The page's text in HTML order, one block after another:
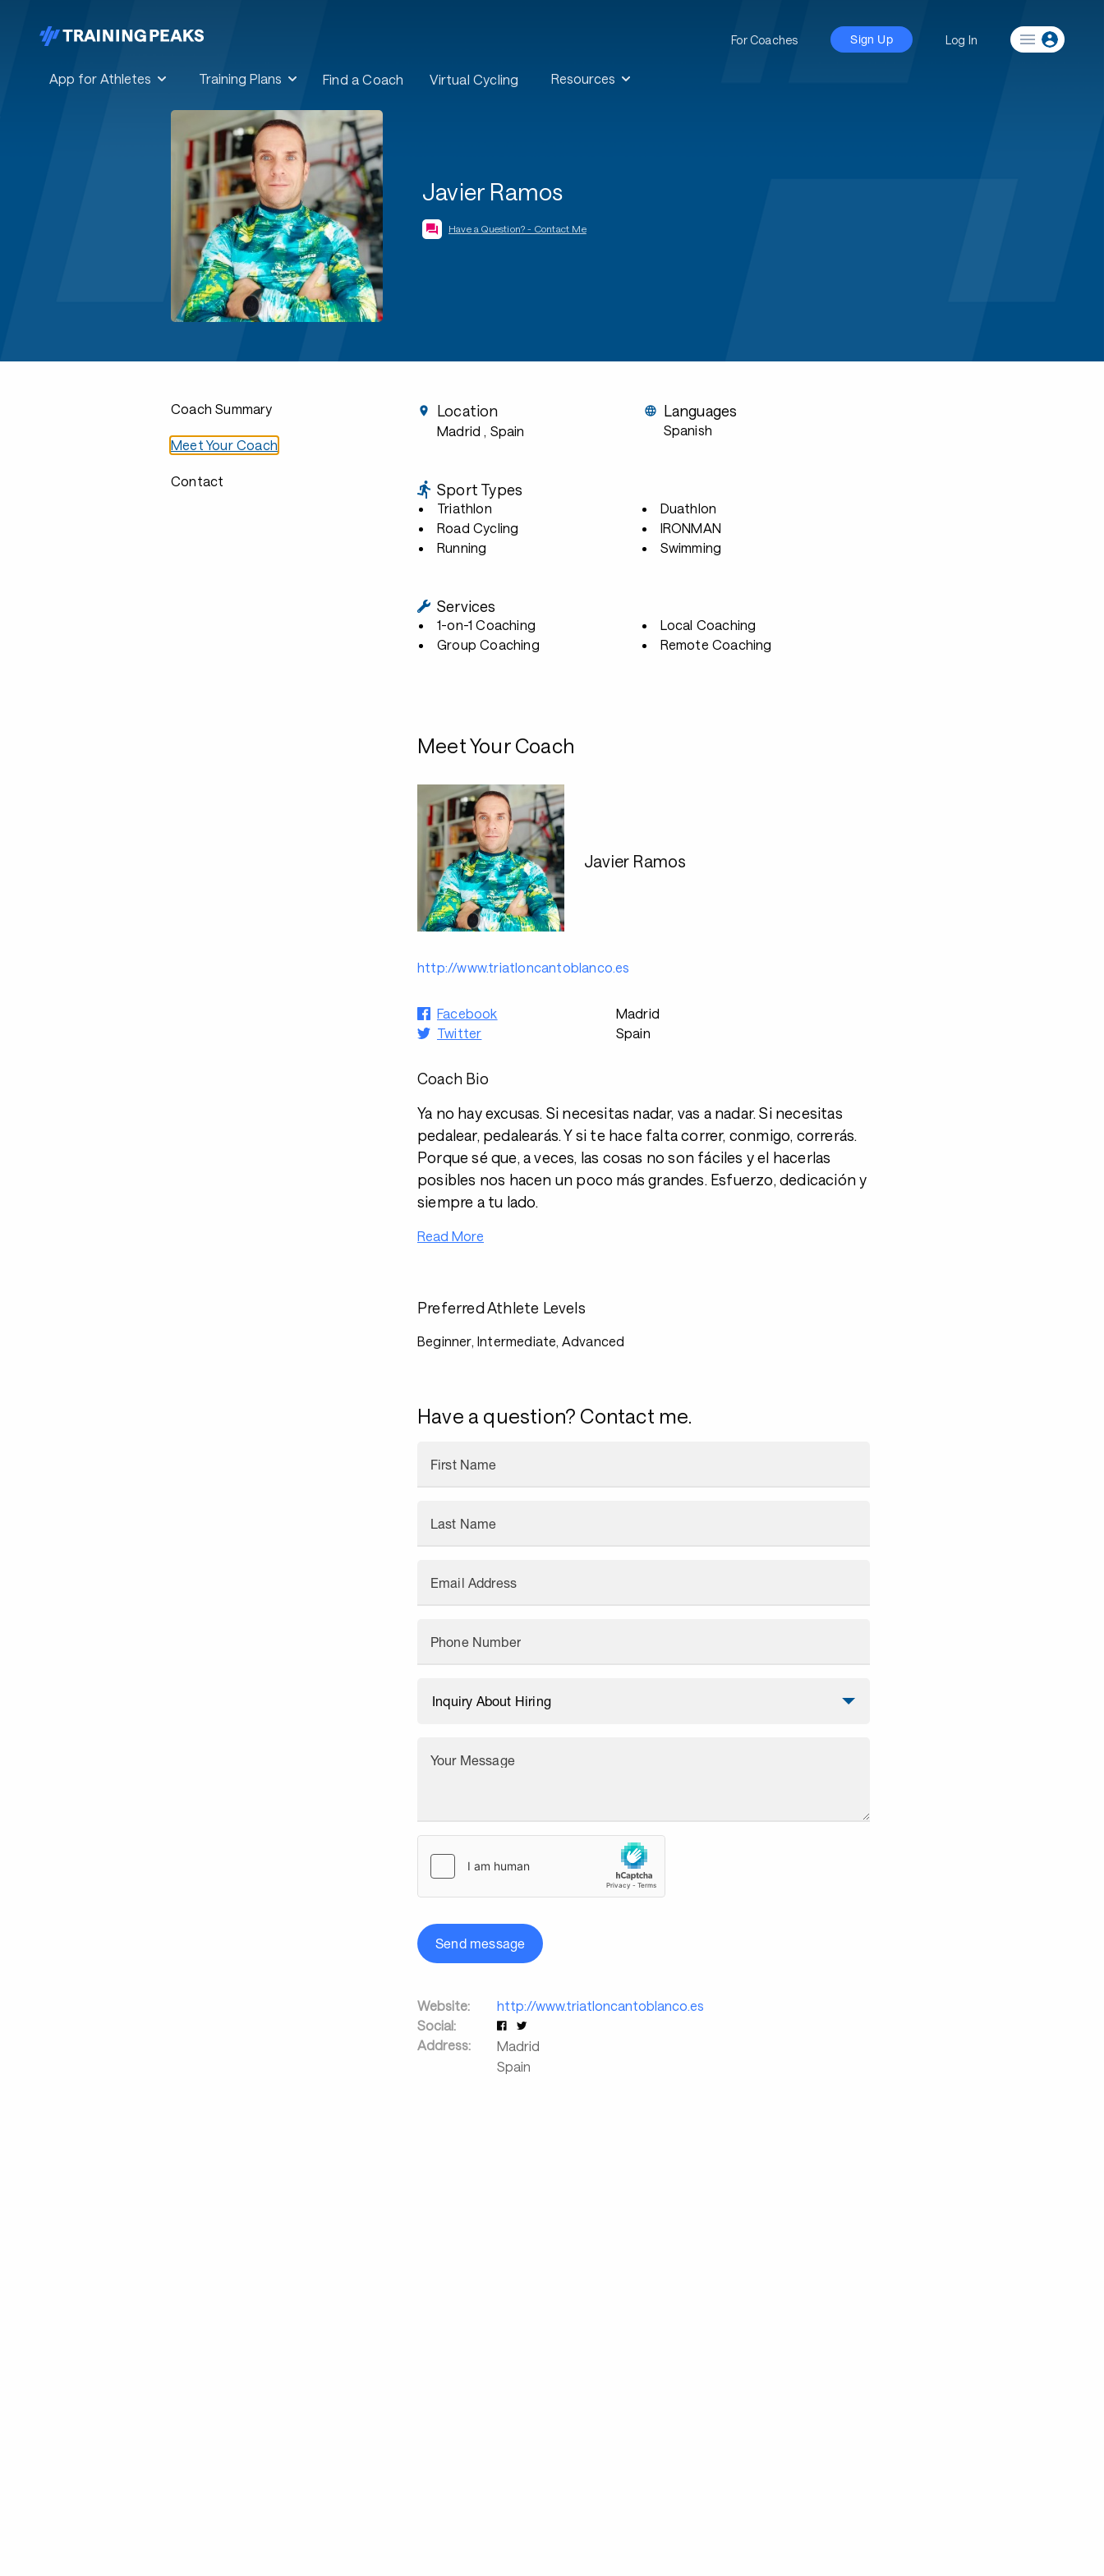
App for Athletes Training Plans Find a Coach Virtual Cycling Resources
For Coaches Sign Up Log In
Javier Ramos
Have a Question? - Contact Me
Coach Summary
Meet Your Coach
Contact
Location
Madrid , Spain
Languages
Spanish
Sport Types
Triathlon
Road Cycling
Running
Duathlon
IRONMAN
Swimming
Services
1-on-1 Coaching
Group Coaching
Local Coaching
Remote Coaching
Meet Your Coach
Javier Ramos
http://www.triatloncantoblanco.es
Facebook
Twitter
Madrid
Spain
Coach Bio
Ya no hay excusas. Si necesitas nadar, vas a nadar. Si necesitas
pedalear, pedalearás. Y si te hace falta correr, conmigo, correrás.
Porque sé que, a veces, las cosas no son fáciles y el hacerlas
posibles nos hacen un poco más grandes. Esfuerzo, dedicación y
siempre a tu lado.
Read More
Preferred Athlete Levels
Beginner, Intermediate, Advanced
Have a question? Contact me.
First Name
Last Name
Email Address
Phone Number
Your Message
Send message
Website:
http://www.triatloncantoblanco.es
Social:
Address:
Madrid
Spain